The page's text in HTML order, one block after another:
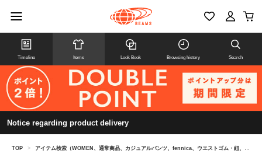
Timeline Items Look Book Browsing history Search
Notice regarding product delivery
TOP > アイテム検索（WOMEN、通常商品、カジュアルパンツ、fennica、ウエストゴム・紐、#ポケット付き）